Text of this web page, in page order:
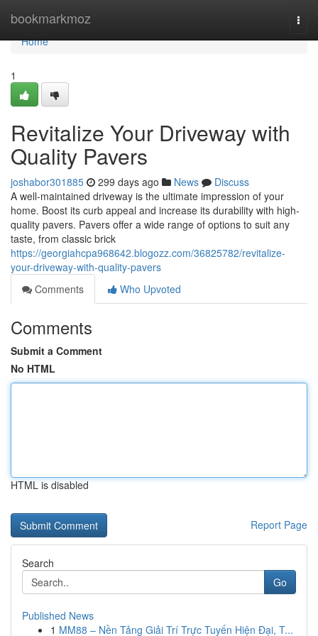
bookmarkmoz
Home
Home
1
Revitalize Your Driveway with
Quality Pavers
joshabor301885 299 days ago News
Discuss
A well-maintained driveway is the ultimate impression of your
home. Boost its curb appeal and increase its durability with high-
quality pavers. Pavers offer a wide range of options to suit any
taste, from classic brick
https://georgiahcpa968642.blogozz.com/36825782/revitalize-
your-driveway-with-quality-pavers
Comments
Who Upvoted
Comments
Submit a Comment
No HTML
HTML is disabled
Report Page
Search
Go
Published News
1 MM88 – Nền Tảng Giải Trí Trực Tuyến Hiện Đại, T...